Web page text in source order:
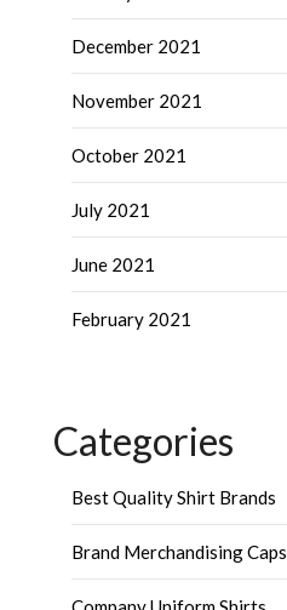
December 2021
November 2021
October 2021
July 2021
June 2021
February 2021
Categories
Best Quality Shirt Brands
Brand Merchandising Caps